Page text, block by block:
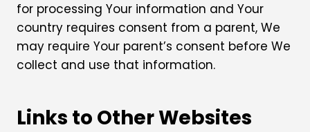
for processing Your information and Your
country requires consent from a parent, We
may require Your parent’s consent before We
collect and use that information.
Links to Other Websites